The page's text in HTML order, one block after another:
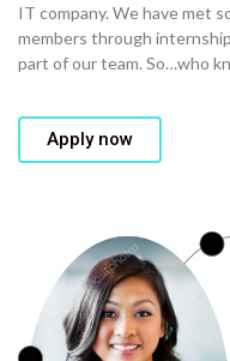
IT company. We have met
members through
part of our team. So…who
Apply now